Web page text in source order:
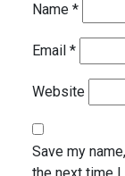
Name *
Email *
Website
Save my